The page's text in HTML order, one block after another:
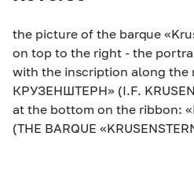
the picture of the barque
on top to the right - the
with the inscription along the
КРУЗЕНШТЕРН» (I.F.
at the bottom on the
(THE BARQUE